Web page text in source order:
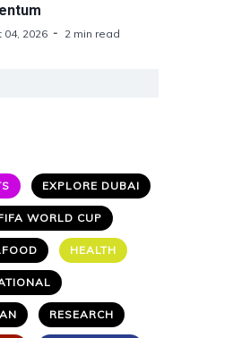
04, 2026 2 min read
EXPLORE DUBAI
WORLD CUP
HEALTH
RESEARCH